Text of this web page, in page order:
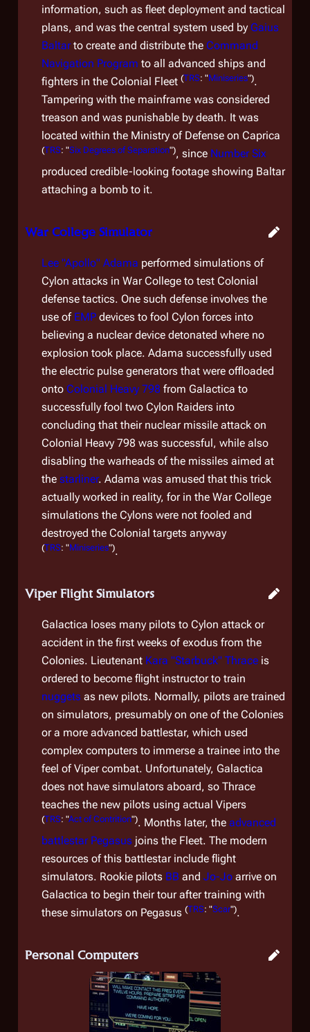
information, such as fleet deployment and tactical
plans, and was the central system used by Gaius
Baltarto create and distribute the Command
Navigation Program to all advanced ships and
fighters in the Colonial Fleet (TRS: "Miniseries").
Tampering with the mainframe was considered
treason and was punishable by death. It was
located within the Ministry of Defense on Caprica
(TRS: "Six Degrees of Separation"), since Number Six
produced credible-looking footage showing Baltar
attaching a bomb to it.
War College Simulator
Lee "Apollo" Adama performed simulations of
Cylon attacks in War College to test Colonial
defense tactics. One such defense involves the
use of EMP devices to fool Cylon forces into
believing a nuclear device detonated where no
explosion took place. Adama successfully used
the electric pulse generators that were offloaded
onto Colonial Heavy 798 from Galactica to
successfully fool two Cylon Raiders into
concluding that their nuclear missile attack on
Colonial Heavy 798 was successful, while also
disabling the warheads of the missiles aimed at
the starliner. Adama was amused that this trick
actually worked in reality, for in the War College
simulations the Cylons were not fooled and
destroyed the Colonial targets anyway
(TRS: "Miniseries").
Viper Flight Simulators
Galactica loses many pilots to Cylon attack or
accident in the first weeks of exodus from the
Colonies. Lieutenant Kara "Starbuck" Thrace is
ordered to become flight instructor to train
nuggets as new pilots. Normally, pilots are trained
on simulators, presumably on one of the Colonies
or a more advanced battlestar, which used
complex computers to immerse a trainee into the
feel of Viper combat. Unfortunately, Galactica
does not have simulators aboard, so Thrace
teaches the new pilots using actual Vipers
(TRS: "Act of Contrition"). Months later, the advanced
battlestar Pegasus joins the Fleet. The modern
resources of this battlestar include flight
simulators. Rookie pilots BB and Jo-Jo arrive on
Galactica to begin their tour after training with
these simulators on Pegasus (TRS: "Scar").
Personal Computers